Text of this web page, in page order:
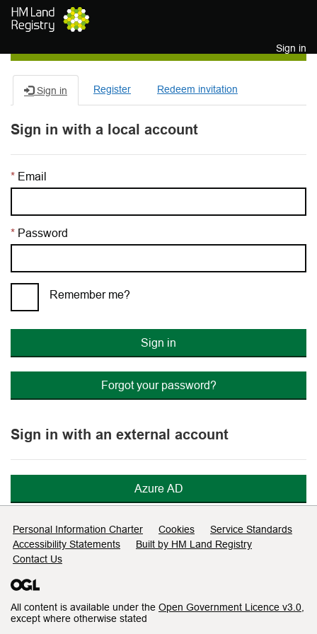
Skip to main content
Sign in
Sign in Register Redeem invitation
Sign in with a local account
Email
Password
Remember me?
Sign in
Forgot your password?
Sign in with an external account
Azure AD
Support links
Personal Information Charter Cookies
Service Standards
Accessibility Statements
Built by HM Land Registry
Contact Us
All content is available under the Open Government Licence v3.0
except where otherwise stated